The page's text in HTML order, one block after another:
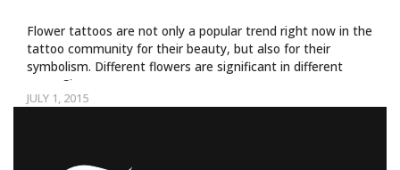
JULY 1, 2015
Flower tattoos are not only a popular trend right now in the
tattoo community for their beauty, but also for their
symbolism. Different flowers are significant in different
ways. Since…